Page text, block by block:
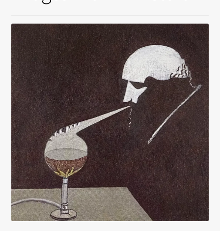
More…
Expand
child
menu
Films
Music
Interviews
Book Reviews
Latest
Contact